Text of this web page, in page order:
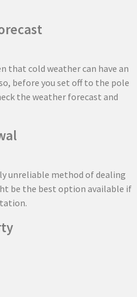
that cold weather can have an
before you set off to the pole
the weather forecast and
unreliable method of dealing
be the best option available if